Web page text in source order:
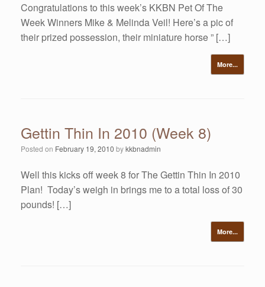
Congratulations to this week’s KKBN Pet Of The
Week Winners Mike & Melinda Veil! Here’s a pic of
their prized possession, their miniature horse ” […]
More...
Gettin Thin In 2010 (Week 8)
Posted on February 19, 2010 bykkbnadmin
Well this kicks off week 8 for The Gettin Thin In 2010
Plan! Today’s weigh in brings me to a total loss of 30
pounds! […]
More...